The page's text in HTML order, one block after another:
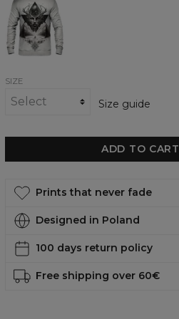
Sketch
womens
sweatshirt
SIZE
Size guide
ADD TO CART
Prints that never fade
Designed in Poland
100 days return policy
Free shipping over 60€